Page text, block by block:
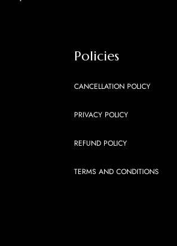
Policies
CANCELLATION POLICY
PRIVACY POLICY
REFUND POLICY
TERMS AND CONDITIONS